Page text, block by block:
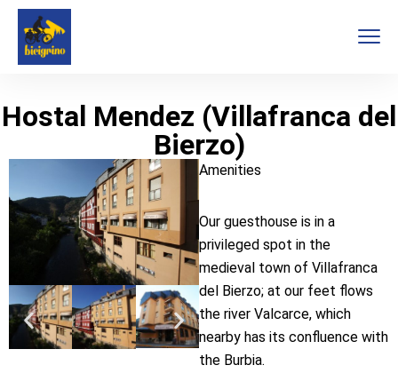
Hostal Mendez (Villafranca del
Bierzo)
Amenities
Our guesthouse is in a
privileged spot in the
medieval town of Villafranca
del Bierzo; at our feet flows
the river Valcarce, which
nearby has its confluence with
the Burbia.